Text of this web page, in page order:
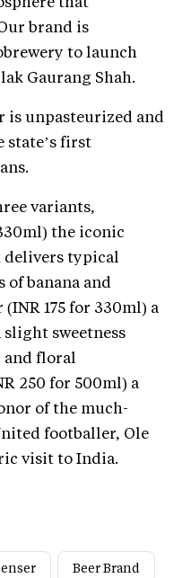
brand is
to launch
Gaurang Shah.
is unpasteurized and
state’s first
variants,
the iconic
delivers typical
banana and
175 for 330ml) a
sweetness
and floral
250 for 500ml) a
of the much-
footballer, Ole
visit to India.
Beer Brand